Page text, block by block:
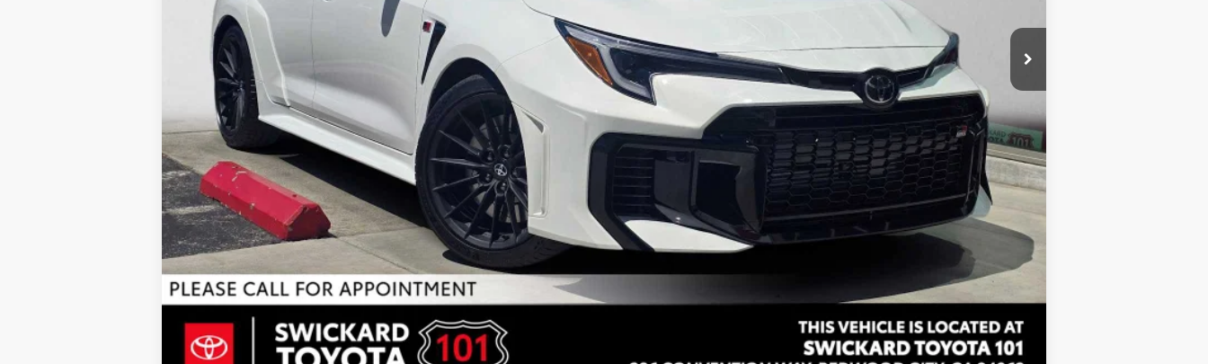
Doc Fee
Advertised Price
$50,509
UNLOCK INSTANT PRICE
ESTIMATE PAYMENTS
SELL MY VEHICLE
Compare Vehicle